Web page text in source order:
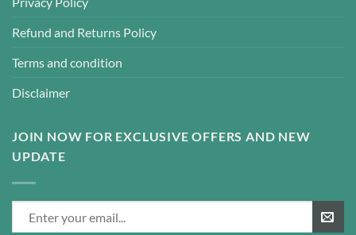
Refund and Returns Policy
Terms and condition
Disclaimer
JOIN NOW FOR EXCLUSIVE OFFERS AND NEW
UPDATE